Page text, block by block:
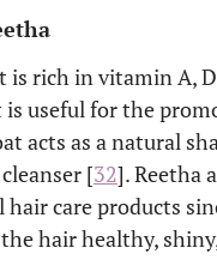
rich in vitamin A,
is useful for the
acts as a natural
[32]. Reetha
hair care products
hair healthy,